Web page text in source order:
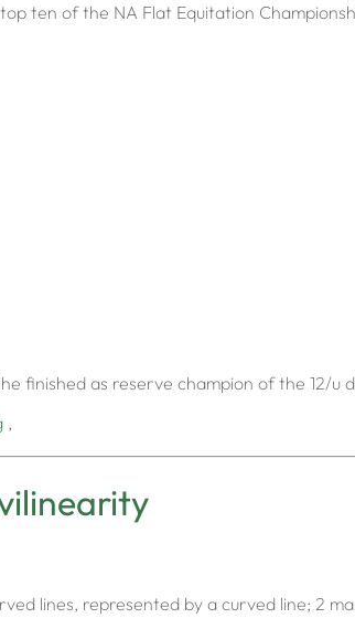
ten of the NA Flat Equitation
finished as reserve champion of the 12/u
,
lines, represented by a curved line; 2